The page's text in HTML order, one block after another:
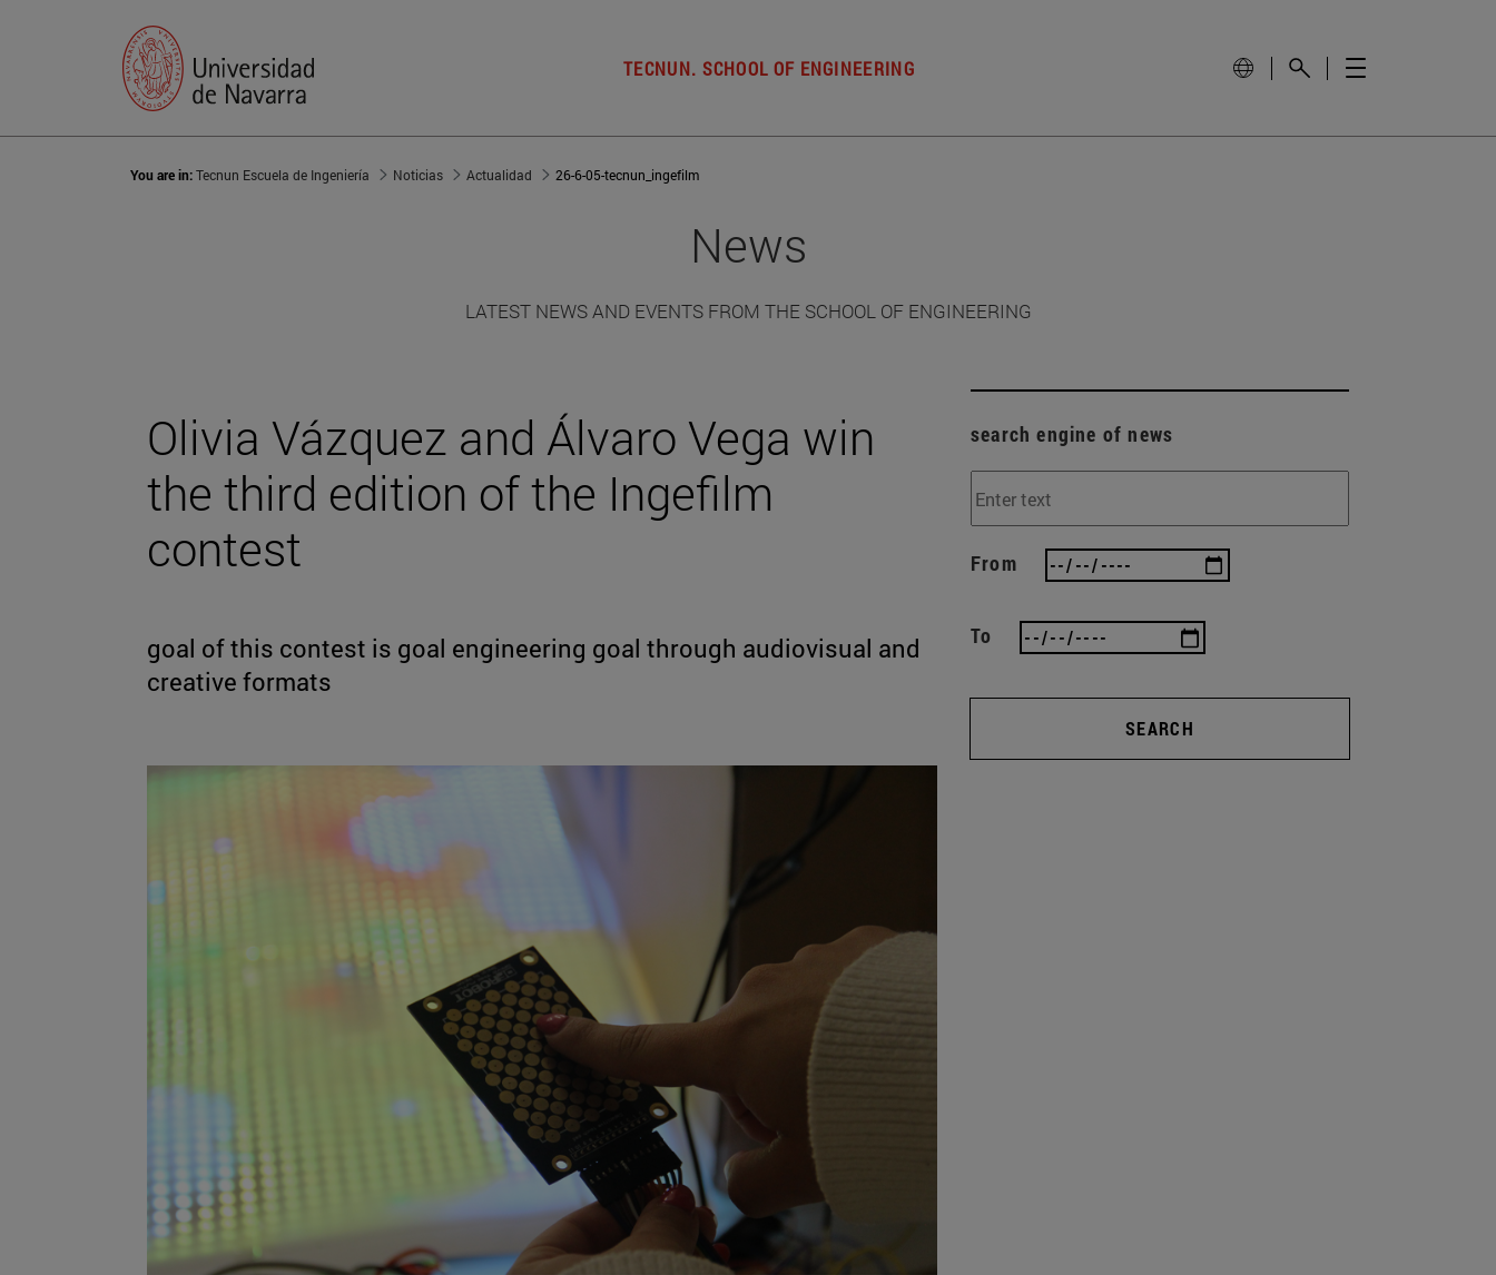
TECNUN. SCHOOL OF ENGINEERING
You are in:Tecnun Escuela de Ingeniería Noticias Actualidad 26-6-05-tecnun_ingefilm
News
LATEST NEWS AND EVENTS FROM THE SCHOOL OF ENGINEERING
Olivia Vázquez and Álvaro Vega win
the third edition of the Ingefilm
contest
goal of this contest is goal engineering goal through audiovisual and
creative formats
search engine of news
From
To
SEARCH